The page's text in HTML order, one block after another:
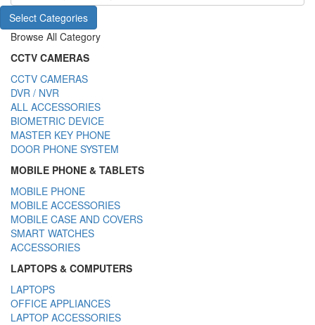
Select Categories
Browse All Category
CCTV CAMERAS
CCTV CAMERAS
DVR / NVR
ALL ACCESSORIES
BIOMETRIC DEVICE
MASTER KEY PHONE
DOOR PHONE SYSTEM
MOBILE PHONE & TABLETS
MOBILE PHONE
MOBILE ACCESSORIES
MOBILE CASE AND COVERS
SMART WATCHES
ACCESSORIES
LAPTOPS & COMPUTERS
LAPTOPS
OFFICE APPLIANCES
LAPTOP ACCESSORIES